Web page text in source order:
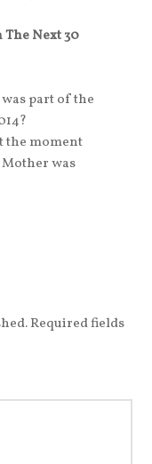
The Next 30
part of the
the moment
was
Required fields